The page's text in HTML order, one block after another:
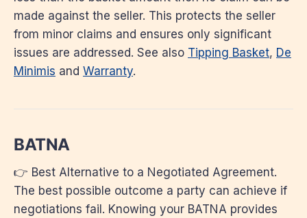
made against the seller. This protects the seller
from minor claims and ensures only significant
issues are addressed. See also Tipping Basket, De
Minimis and Warranty.
BATNA
👉 Best Alternative to a Negotiated Agreement.
The best possible outcome a party can achieve if
negotiations fail. Knowing your BATNA provides